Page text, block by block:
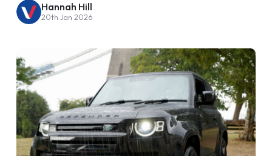
Hannah Hill
20th Jan 2026